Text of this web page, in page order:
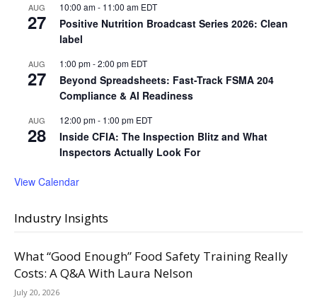
AUG
27
10:00 am- 11:00 am EDT
Positive Nutrition Broadcast Series 2026: Clean
label
AUG
27
1:00 pm-2:00 pm EDT
Beyond Spreadsheets: Fast-Track FSMA 204
Compliance & AI Readiness
AUG
28
12:00 pm- 1:00 pm EDT
Inside CFIA: The Inspection Blitz and What
Inspectors Actually Look For
View Calendar
Industry Insights
What “Good Enough” Food Safety Training Really
Costs: A Q&A With Laura Nelson
July 20, 2026